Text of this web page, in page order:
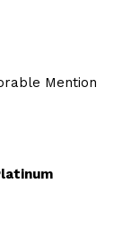
Mention